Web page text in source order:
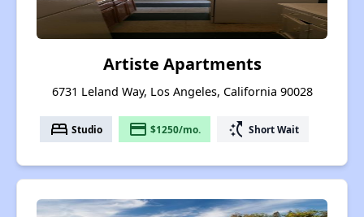
Artiste Apartments
6731 Leland Way, Los Angeles, California 90028
bed Studio payment $1250/mo. switch_access_shortcut Short Wait